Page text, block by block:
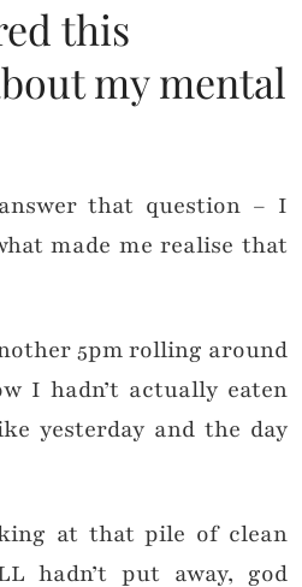
this
my mental
that question – I
made me realise that
5pm rolling around
I hadn’t actually eaten
yesterday and the day
at that pile of clean
hadn’t put away, god